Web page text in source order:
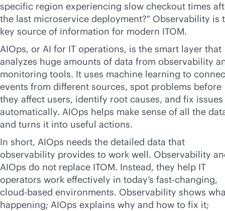
specific region experiencing slow checkout times
the last microservice deployment?" Observability is
key source of information for modern ITOM.
AIOps, or AI for IT operations, is the smart layer that
analyzes huge amounts of data from observability
monitoring tools. It uses machine learning to
events from different sources, spot problems before
they affect users, identify root causes, and fix issues
automatically. AIOps helps make sense of all the
and turns it into useful actions.
In short, AIOps needs the detailed data that
observability provides to work well. Observability
AIOps do not replace ITOM. Instead, they help IT
operators work effectively in today’s fast-changing,
cloud-based environments. Observability shows
happening; AIOps explains why and how to fix it;